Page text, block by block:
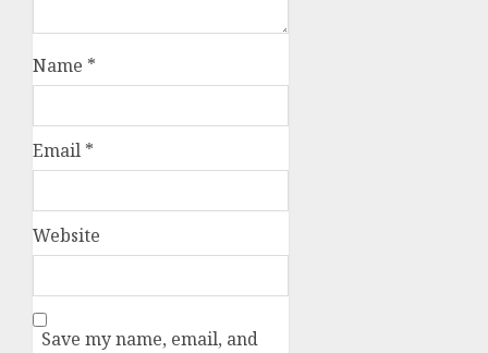
Name *
Email *
Website
Save my name, email, and